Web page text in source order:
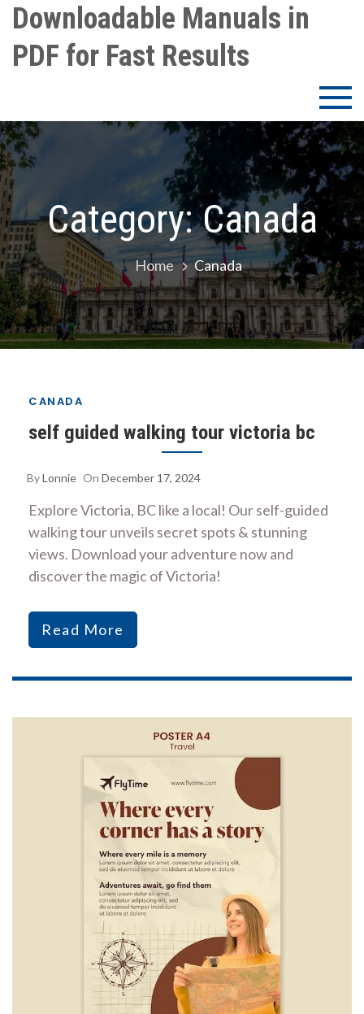
Skip
content
Downloadable Manuals in
PDF for Fast Results
Category:Canada
Home Canada
CANADA
self guided walking tour victoria bc
ByLonnie On December 17, 2024
Explore Victoria, BC like a local! Our self-guided
walking tour unveils secret spots & stunning
views. Download your adventure now and
discover the magic of Victoria!
Read More